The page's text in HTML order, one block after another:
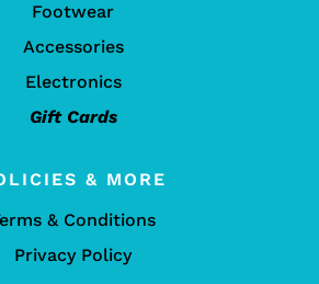
Footwear
Accessories
Electronics
Gift Cards
& MORE
& Conditions
Privacy Policy